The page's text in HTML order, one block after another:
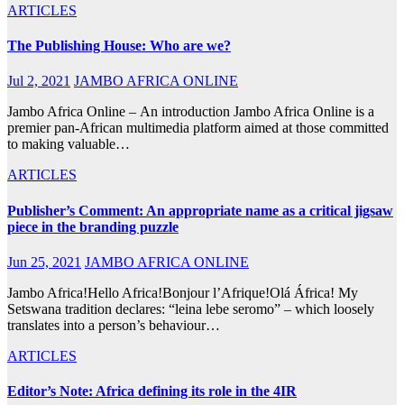
ARTICLES
The Publishing House: Who are we?
Jul 2, 2021 JAMBO AFRICA ONLINE
Jambo Africa Online – An introduction Jambo Africa Online is a
premier pan-African multimedia platform aimed at those committed
to making valuable…
ARTICLES
Publisher’s Comment: An appropriate name as a critical jigsaw
piece in the branding puzzle
Jun 25, 2021 JAMBO AFRICA ONLINE
Jambo Africa!Hello Africa!Bonjour l’Afrique!Olá África! My
Setswana tradition declares: “leina lebe seromo” – which loosely
translates into a person’s behaviour…
ARTICLES
Editor’s Note: Africa defining its role in the 4IR